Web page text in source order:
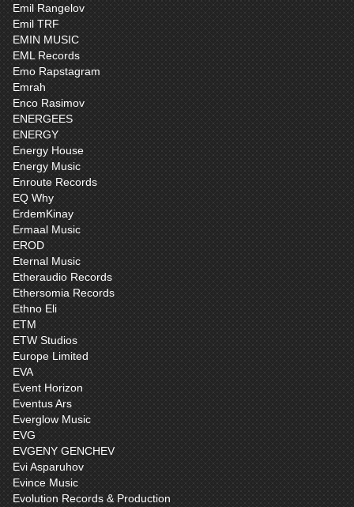
Emil Rangelov
Emil TRF
EMIN MUSIC
EML Records
Emo Rapstagram
Emrah
Enco Rasimov
ENERGEES
ENERGY
Energy House
Energy Music
Enroute Records
EQ Why
ErdemKinay
Ermaal Music
EROD
Eternal Music
Etheraudio Records
Ethersomia Records
Ethno Eli
ETM
ETW Studios
Europe Limited
EVA
Event Horizon
Eventus Ars
Everglow Music
EVG
EVGENY GENCHEV
Evi Asparuhov
Evince Music
Evolution Records & Production